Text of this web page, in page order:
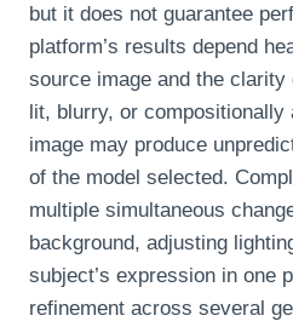
but it does not guarantee
platform’s results depend
source image and the clarity
lit, blurry, or compositionally
image may produce
of the model selected.
multiple simultaneous
background, adjusting
subject’s expression in one
refinement across several